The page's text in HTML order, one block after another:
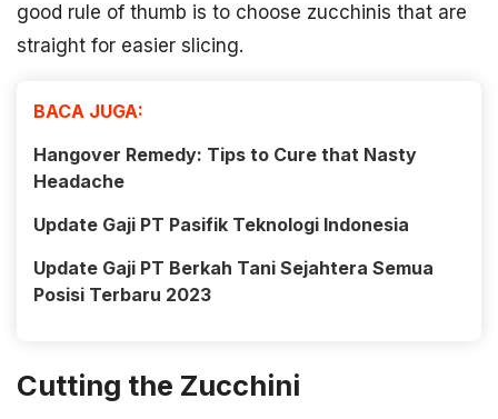
good rule of thumb is to choose zucchinis that are
straight for easier slicing.
BACA JUGA:
Hangover Remedy: Tips to Cure that Nasty
Headache
Update Gaji PT Pasifik Teknologi Indonesia
Update Gaji PT Berkah Tani Sejahtera Semua
Posisi Terbaru 2023
Cutting the Zucchini